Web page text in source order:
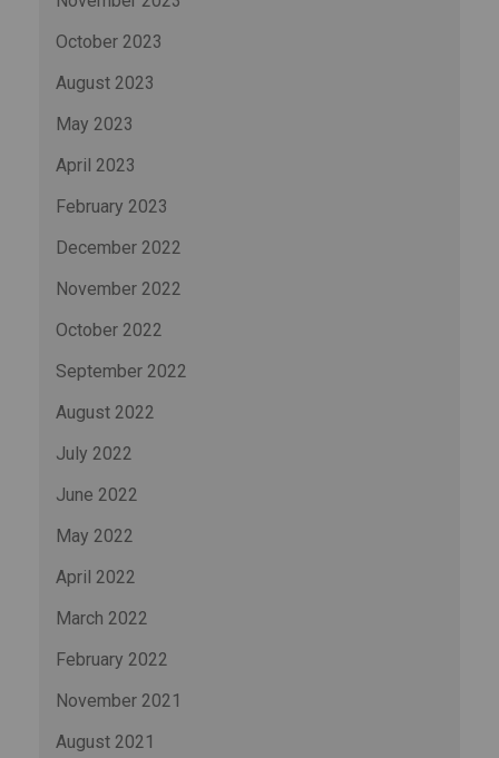
October 2023
August 2023
May 2023
April 2023
February 2023
December 2022
November 2022
October 2022
September 2022
August 2022
July 2022
June 2022
May 2022
April 2022
March 2022
February 2022
November 2021
August 2021